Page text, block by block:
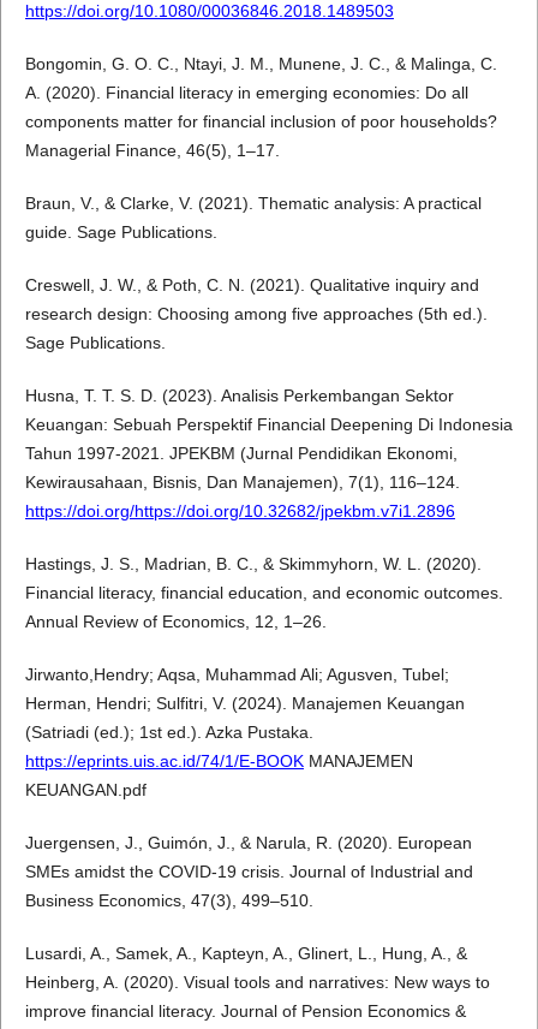
https://doi.org/10.1080/00036846.2018.1489503
Bongomin, G. O. C., Ntayi, J. M., Munene, J. C., & Malinga, C.
A. (2020). Financial literacy in emerging economies: Do all
components matter for financial inclusion of poor households?
Managerial Finance, 46(5), 1–17.
Braun, V., & Clarke, V. (2021). Thematic analysis: A practical
guide. Sage Publications.
Creswell, J. W., & Poth, C. N. (2021). Qualitative inquiry and
research design: Choosing among five approaches (5th ed.).
Sage Publications.
Husna, T. T. S. D. (2023). Analisis Perkembangan Sektor
Keuangan: Sebuah Perspektif Financial Deepening Di Indonesia
Tahun 1997-2021. JPEKBM (Jurnal Pendidikan Ekonomi,
Kewirausahaan, Bisnis, Dan Manajemen), 7(1), 116–124.
https://doi.org/https://doi.org/10.32682/jpekbm.v7i1.2896
Hastings, J. S., Madrian, B. C., & Skimmyhorn, W. L. (2020).
Financial literacy, financial education, and economic outcomes.
Annual Review of Economics, 12, 1–26.
Jirwanto,Hendry; Aqsa, Muhammad Ali; Agusven, Tubel;
Herman, Hendri; Sulfitri, V. (2024). Manajemen Keuangan
(Satriadi (ed.); 1st ed.). Azka Pustaka.
https://eprints.uis.ac.id/74/1/E-BOOKMANAJEMEN
KEUANGAN.pdf
Juergensen, J., Guimón, J., & Narula, R. (2020). European
SMEs amidst the COVID-19 crisis. Journal of Industrial and
Business Economics, 47(3), 499–510.
Lusardi, A., Samek, A., Kapteyn, A., Glinert, L., Hung, A., &
Heinberg, A. (2020). Visual tools and narratives: New ways to
improve financial literacy. Journal of Pension Economics &